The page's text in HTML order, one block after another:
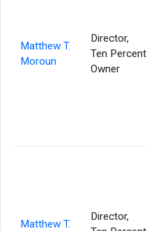
Matthew T.
Moroun
Director,
Ten Percent
Owner
Matthew T.
Director,